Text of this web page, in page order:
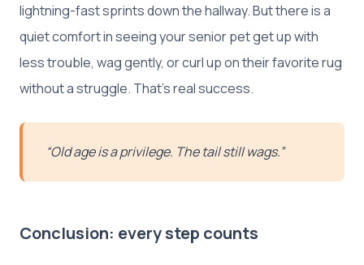
lightning-fast sprints down the hallway. But there is a
quiet comfort in seeing your senior pet get up with
less trouble, wag gently, or curl up on their favorite rug
without a struggle. That’s real success.
“Old age is a privilege. The tail still wags.”
Conclusion: every step counts